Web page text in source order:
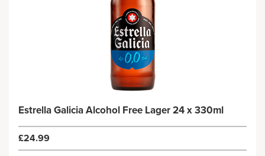
Estrella Galicia Alcohol Free Lager 24 x 330ml
£24.99